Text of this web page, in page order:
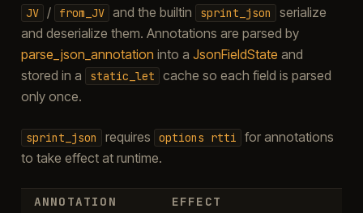
JV / from_JV and the builtin sprint_json
serialize
and deserialize them. Annotations are parsed by
parse_json_annotation into a JsonFieldState and
stored in a
static_let
cache so each field is parsed
only once.
sprint_json requires options rtti
for annotations
to take effect at runtime.
ANNOTATION EFFECT